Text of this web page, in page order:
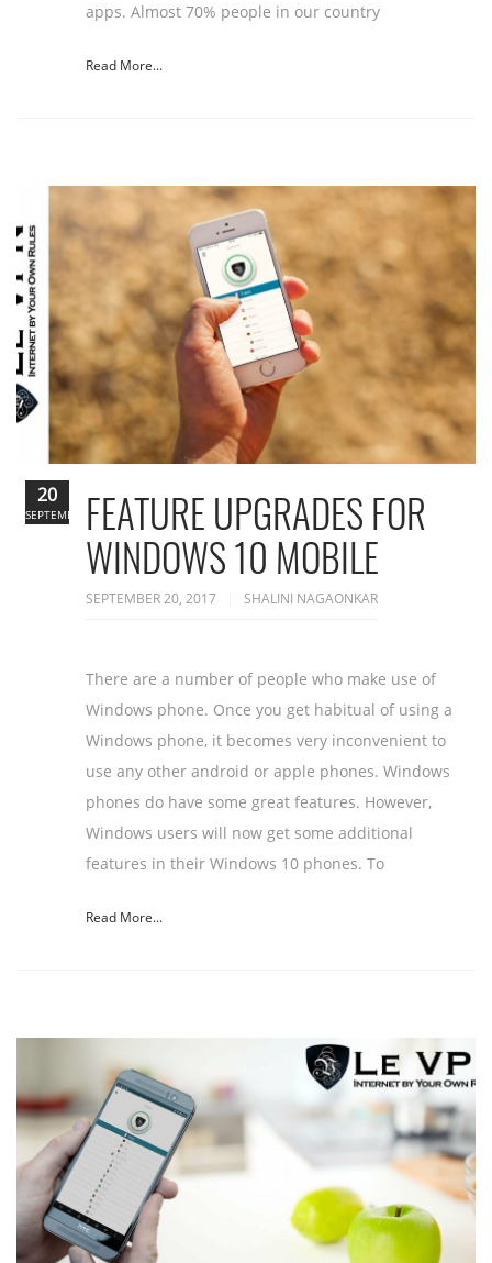
apps. Almost 70% people in our country
Read More...
FEATURE UPGRADES FOR
WINDOWS 10 MOBILE
SEPTEMBER 20, 2017 SHALINI NAGAONKAR
There are a number of people who make use of
Windows phone. Once you get habitual of using a
Windows phone, it becomes very inconvenient to
use any other android or apple phones. Windows
phones do have some great features. However,
Windows users will now get some additional
features in their Windows 10 phones. To
Read More...
20
SEPTEMBER